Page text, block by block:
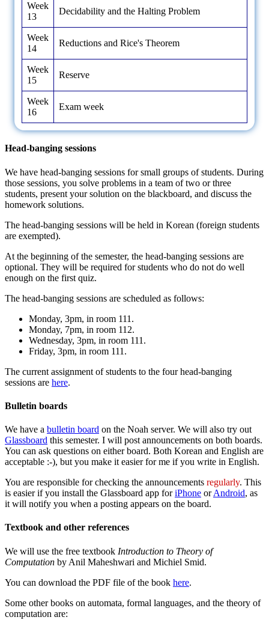
Week
13
Decidability and the Halting Problem
Week
14
Reductions and Rice's Theorem
Week
15
Reserve
Week
16
Exam week
Head-banging sessions
We have head-banging sessions for small groups of students. During
those sessions, you solve problems in a team of two or three
students, present your solution on the blackboard, and discuss the
homework solutions.
The head-banging sessions will be held in Korean (foreign students
are exempted).
At the beginning of the semester, the head-banging sessions are
optional. They will be required for students who do not do well
enough on the first quiz.
The head-banging sessions are scheduled as follows:
Monday, 3pm, in room 111.
Monday, 7pm, in room 112.
Wednesday, 3pm, in room 111.
Friday, 3pm, in room 111.
The current assignment of students to the four head-banging
sessions are here.
Bulletin boards
We have a bulletin board on the Noah server. We will also try out
Glassboard this semester. I will post announcements on both boards.
You can ask questions on either board. Both Korean and English are
acceptable :-), but you make it easier for me if you write in English.
You are responsible for checking the announcements regularly. This
is easier if you install the Glassboard app foriPhone orAndroid, as
it will notify you when a posting appears on the board.
Textbook and other references
We will use the free textbook Introduction to Theory of
Computation by Anil Maheshwari and Michiel Smid.
You can download the PDF file of the book here.
Some other books on automata, formal languages, and the theory of
computation are: